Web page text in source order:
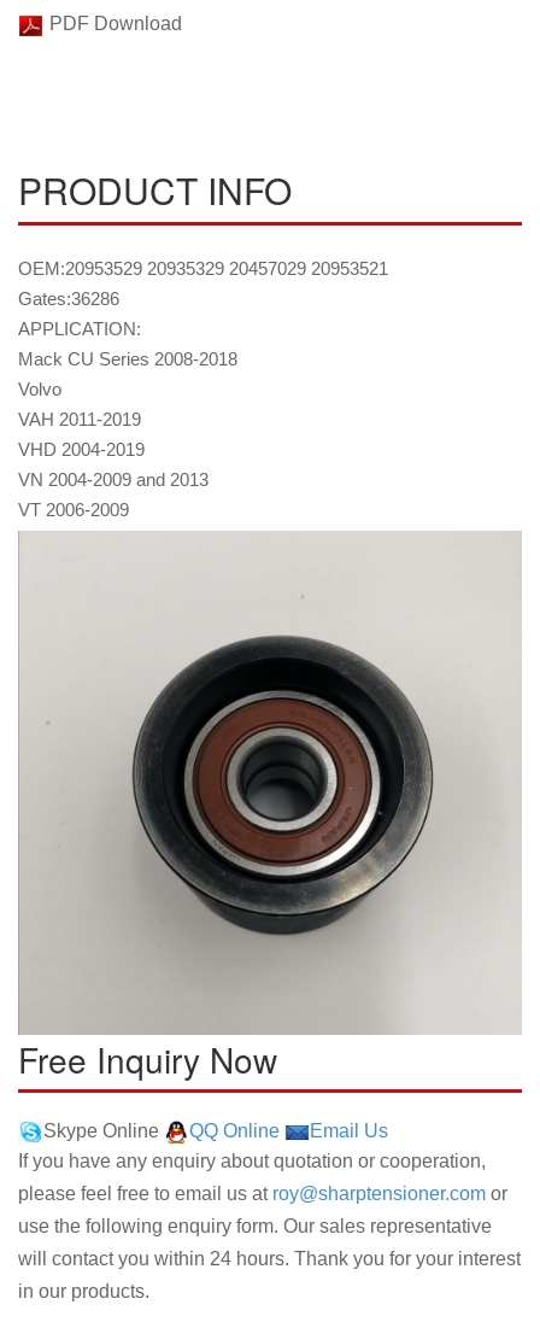
PDF Download
PRODUCT INFO
OEM:20953529 20935329 20457029 20953521
Gates:36286
APPLICATION:
Mack CU Series 2008-2018
Volvo
VAH 2011-2019
VHD 2004-2019
VN 2004-2009 and 2013
VT 2006-2009
Free Inquiry Now
Skype Online QQ Online
Email Us
If you have any enquiry about quotation or cooperation,
please feel free to email us at roy@sharptensioner.com or
use the following enquiry form. Our sales representative
will contact you within 24 hours. Thank you for your interest
in our products.